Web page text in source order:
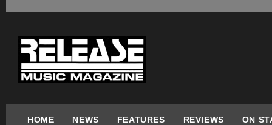
HOME NEWS FEATURES REVIEWS ON